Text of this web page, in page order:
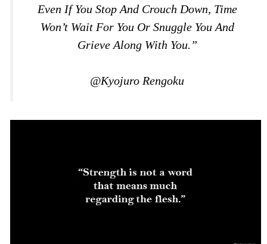
Even If You Stop And Crouch Down, Time
Won’t Wait For You Or Snuggle You And
Grieve Along With You.”
@Kyojuro Rengoku